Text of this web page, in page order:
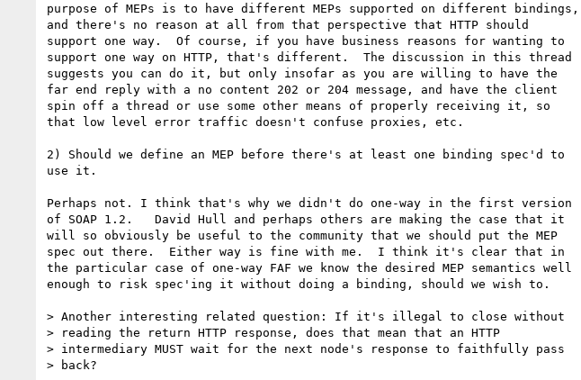
purpose of MEPs is to have different MEPs supported on different bindings,
and there's no reason at all from that perspective that HTTP should
support one way.  Of course, if you have business reasons for wanting to
support one way on HTTP, that's different.  The discussion in this thread
suggests you can do it, but only insofar as you are willing to have the
far end reply with a no content 202 or 204 message, and have the client
spin off a thread or use some other means of properly receiving it, so
that low level error traffic doesn't confuse proxies, etc.
2) Should we define an MEP before there's at least one binding spec'd to
use it.
Perhaps not. I think that's why we didn't do one-way in the first version
of SOAP 1.2.   David Hull and perhaps others are making the case that it
will so obviously be useful to the community that we should put the MEP
spec out there.  Either way is fine with me.  I think it's clear that in
the particular case of one-way FAF we know the desired MEP semantics well
enough to risk spec'ing it without doing a binding, should we wish to.
> Another interesting related question: If it's illegal to close without
> reading the return HTTP response, does that mean that an HTTP
> intermediary MUST wait for the next node's response to faithfully pass
> back?